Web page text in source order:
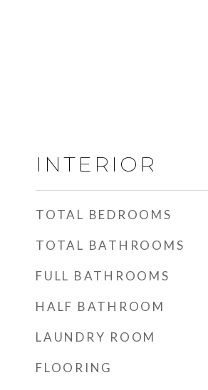
INTERIOR
TOTAL BEDROOMS
TOTAL BATHROOMS
FULL BATHROOMS
HALF BATHROOM
LAUNDRY ROOM
FLOORING